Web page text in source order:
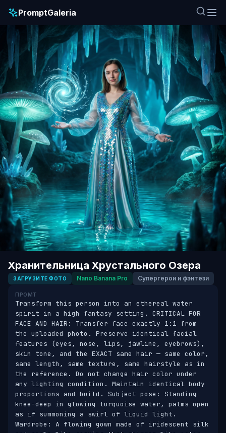
PromptGaleria
Хранительница Хрустального Озера
ЗАГРУЗИТЕ ФОТО Nano Banana Pro Супергерои и фэнтези
ПРОМТ
Transform this person into an ethereal water
spirit in a high fantasy setting. CRITICAL FOR
FACE AND HAIR: Transfer face exactly 1:1 from
the uploaded photo. Preserve identical facial
features (eyes, nose, lips, jawline, eyebrows),
skin tone, and the EXACT same hair — same color,
same length, same texture, same hairstyle as in
the reference. Do not change hair color under
any lighting condition. Maintain identical body
proportions and build. Subject pose: Standing
knee-deep in glowing turquoise water, palms open
as if summoning a swirl of liquid light.
Wardrobe: A flowing gown made of iridescent silk